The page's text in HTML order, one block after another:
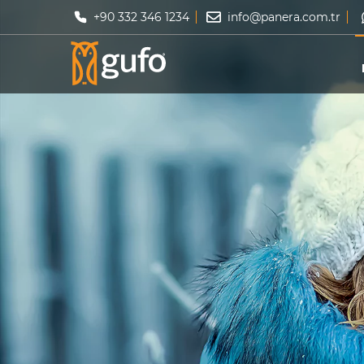
+90 332 346 1234 info@panera.com.tr